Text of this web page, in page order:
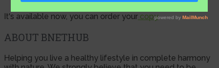
It's available now, you can order your copy
ABOUT BNETHUB
Helping you live a healthy lifestyle in complete harmony